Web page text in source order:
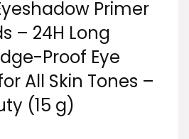
Primer
– 24H Long
Proof Eye
All Skin Tones –
(15 g)